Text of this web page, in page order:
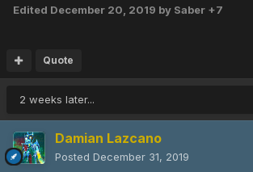
Edited December 20, 2019 by Saber +7
Quote
2 weeks later...
Damian Lazcano
Posted December 31, 2019